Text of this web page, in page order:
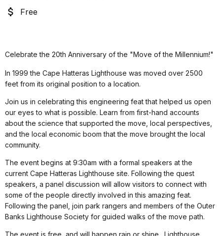
Free
Celebrate the 20th Anniversary of the "Move of the Millennium!"
In 1999 the Cape Hatteras Lighthouse was moved over 2500
feet from its original position to a location.
Join us in celebrating this engineering feat that helped us open
our eyes to what is possible. Learn from first-hand accounts
about the science that supported the move, local perspectives,
and the local economic boom that the move brought the local
community.
The event begins at 9:30am with a formal speakers at the
current Cape Hatteras Lighthouse site. Following the quest
speakers, a panel discussion will allow visitors to connect with
some of the people directly involved in this amazing feat.
Following the panel, join park rangers and members of the Outer
Banks Lighthouse Society for guided walks of the move path.
The event is free, and will happen rain or shine. Lighthouse